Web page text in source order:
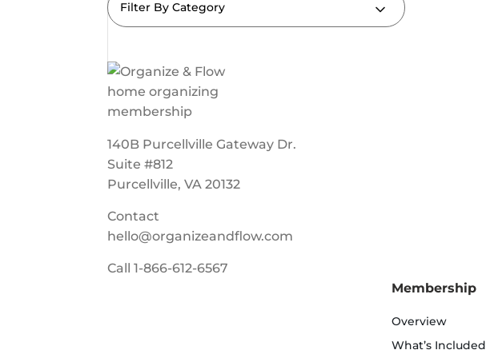
Filter By Category
140B Purcellville Gateway Dr.
Suite #812
Purcellville, VA 20132
Contact
hello@organizeandflow.com
Call1-866-612-6567
Membership
Overview
What’s Included